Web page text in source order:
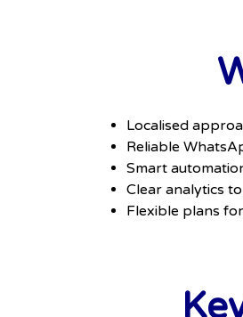
Localised
Reliable
Smart
Clear analytics
Flexible plans